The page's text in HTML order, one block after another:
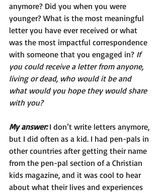
anymore? Did you when you were
younger? What is the most meaningful
letter you have ever received or what
was the most impactful correspondence
with someone that you engaged in? If
you could receive a letter from anyone,
living or dead, who would it be and
what would you hope they would share
with you?
My answer: I don’t write letters anymore,
but I did often as a kid. I had pen-pals in
other countries after getting their name
from the pen-pal section of a Christian
kids magazine, and it was cool to hear
about what their lives and experiences